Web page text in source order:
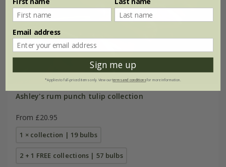
Ashley's rum punch tulip collection
From £20.95
1 × collection | 19 bulbs
2 + 1 FREE collections | 57 bulbs
Email address
Sign me up
*Applies to full-priced items only. View ourterms and conditionsfor more information.